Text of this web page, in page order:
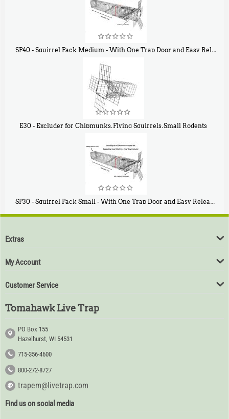
SP40 - Squirrel Pack Medium - With One Trap Door and Easy Release Door
E30 - Excluder for Chipmunks, Flying Squirrels, Small Rodents
SP30 - Squirrel Pack Small - With One Trap Door and Easy Release Door
$94
Extras
My Account
Customer Service
Tomahawk Live Trap
PO Box 155
Hazelhurst, WI 54531
715-356-4600
800-272-8727
trapem@livetrap.com
Find us on social media